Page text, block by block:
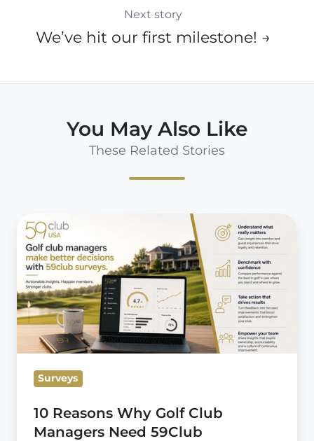
Next story
We’ve hit our first milestone! →
You May Also Like
These Related Stories
10
Reasons
Why
Golf
Club
Managers
Need
Satisfaction
Surveys
10 Reasons Why Golf Club
Managers Need 59Club